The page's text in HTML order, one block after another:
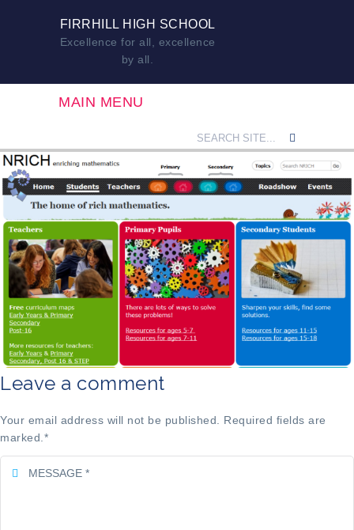
FIRRHILL HIGH SCHOOL
Excellence for all, excellence
by all.
MAIN MENU
Leave a comment
Your email address will not be published. Required fields are
marked. *